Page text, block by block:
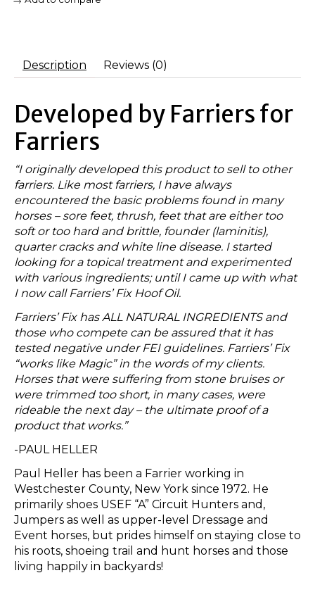
Description Reviews (0)
Developed by Farriers for
Farriers
“I originally developed this product to sell to other
farriers. Like most farriers, I have always
encountered the basic problems found in many
horses – sore feet, thrush, feet that are either too
soft or too hard and brittle, founder (laminitis),
quarter cracks and white line disease. I started
looking for a topical treatment and experimented
with various ingredients; until I came up with what
I now call Farriers’ Fix Hoof Oil.
Farriers’ Fix has ALL NATURAL INGREDIENTS and
those who compete can be assured that it has
tested negative under FEI guidelines. Farriers’ Fix
“works like Magic” in the words of my clients.
Horses that were suffering from stone bruises or
were trimmed too short, in many cases, were
rideable the next day – the ultimate proof of a
product that works.”
-PAUL HELLER
Paul Heller has been a Farrier working in
Westchester County, New York since 1972. He
primarily shoes USEF “A” Circuit Hunters and,
Jumpers as well as upper-level Dressage and
Event horses, but prides himself on staying close to
his roots, shoeing trail and hunt horses and those
living happily in backyards!